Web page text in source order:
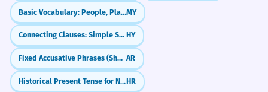
Basic Vocabulary: People, Places, Objects (လူ / နေရာ / ပစ္စည်း)MY
Connecting Clauses: Simple Sentence Combining HY
Fixed Accusative Phrases (Shukran, Ahlan) AR
Historical Present Tense for Narrative EffectHR